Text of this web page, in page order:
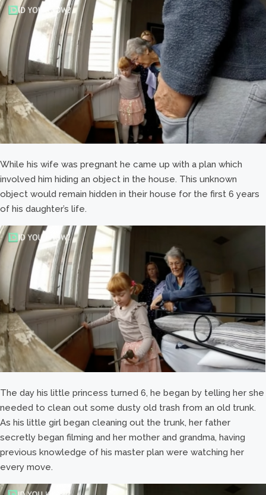
While his wife was pregnant he came up with a plan which
involved him hiding an object in the house. This unknown
object would remain hidden in their house for the first 6 years
of his daughter’s life.
The day his little princess turned 6, he began by telling her she
needed to clean out some dusty old trash from an old trunk.
As his little girl began cleaning out the trunk, her father
secretly began filming and her mother and grandma, having
previous knowledge of his master plan were watching her
every move.